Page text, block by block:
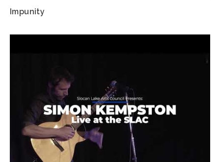
Impunity